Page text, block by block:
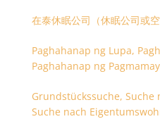
在泰休眠公司（休眠公司或空
Paghahanap ng Lupa,
Paghahanap ng
Grundstückssuche, Suche
Suche nach